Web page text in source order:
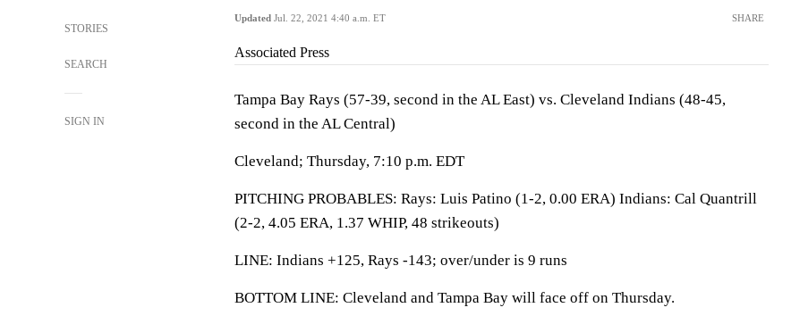
STORIES
SEARCH
SIGN IN
Updated Jul. 22, 2021 4:40 a.m. ET SHARE
Associated Press
Tampa Bay Rays (57-39, second in the AL East) vs. Cleveland Indians (48-45,
second in the AL Central)
Cleveland; Thursday, 7:10 p.m. EDT
PITCHING PROBABLES: Rays: Luis Patino (1-2, 0.00 ERA) Indians: Cal Quantrill
(2-2, 4.05 ERA, 1.37 WHIP, 48 strikeouts)
LINE: Indians +125, Rays -143; over/under is 9 runs
BOTTOM LINE: Cleveland and Tampa Bay will face off on Thursday.